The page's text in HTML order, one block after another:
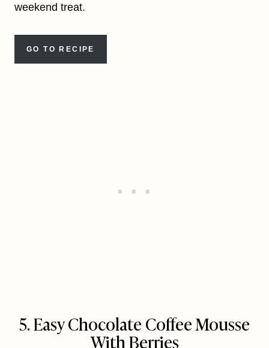
weekend treat.
GO TO RECIPE
5. Easy Chocolate Coffee Mousse
With Berries